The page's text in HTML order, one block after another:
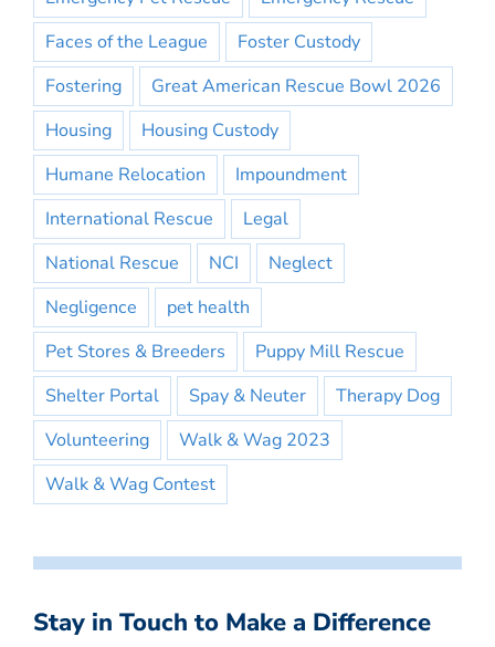
Faces of the League
Foster Custody
Fostering
Great American Rescue Bowl 2026
Housing
Housing Custody
Humane Relocation
Impoundment
International Rescue
Legal
National Rescue
NCI
Neglect
Negligence
pet health
Pet Stores & Breeders
Puppy Mill Rescue
Shelter Portal
Spay & Neuter
Therapy Dog
Volunteering
Walk & Wag 2023
Walk & Wag Contest
Stay in Touch to Make a Difference